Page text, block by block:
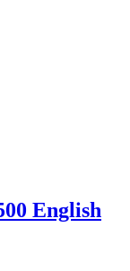
English